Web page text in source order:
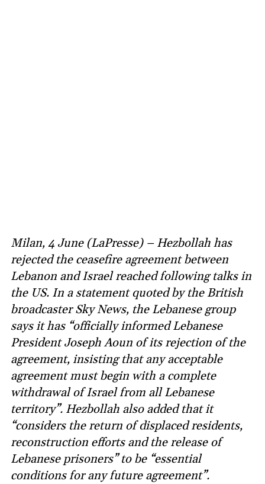
Milan, 4 June (LaPresse) – Hezbollah has
rejected the ceasefire agreement between
Lebanon and Israel reached following talks in
the US. In a statement quoted by the British
broadcaster Sky News, the Lebanese group
says it has “officially informed Lebanese
President Joseph Aoun of its rejection of the
agreement, insisting that any acceptable
agreement must begin with a complete
withdrawal of Israel from all Lebanese
territory”. Hezbollah also added that it
“considers the return of displaced residents,
reconstruction efforts and the release of
Lebanese prisoners” to be “essential
conditions for any future agreement”.